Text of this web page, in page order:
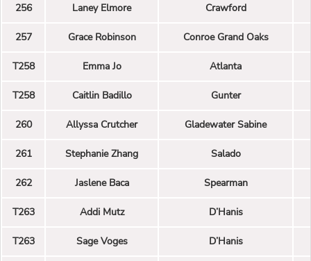
256 Laney Elmore Crawford
257 Grace Robinson Conroe Grand Oaks
T258 Emma Jo Atlanta
T258 Caitlin Badillo Gunter
260 Allyssa Crutcher Gladewater Sabine
261 Stephanie Zhang Salado
262 Jaslene Baca Spearman
T263 Addi Mutz D’Hanis
T263 Sage Voges D’Hanis